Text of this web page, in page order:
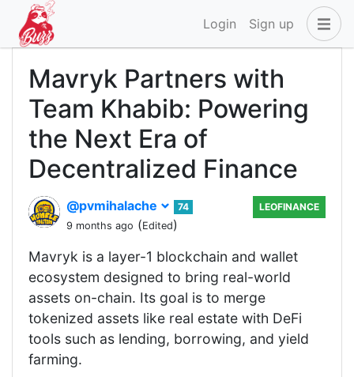
Login Sign up
Mavryk Partners with
Team Khabib: Powering
the Next Era of
Decentralized Finance
@pvmihalache
74
9 months ago (Edited)
LEOFINANCE
Mavryk is a layer-1 blockchain and wallet
ecosystem designed to bring real-world
assets on-chain. Its goal is to merge
tokenized assets like real estate with DeFi
tools such as lending, borrowing, and yield
farming.